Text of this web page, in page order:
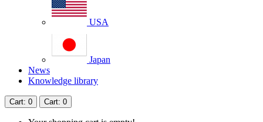
USA
Japan
News
Knowledge library
Cart: 0 Cart: 0